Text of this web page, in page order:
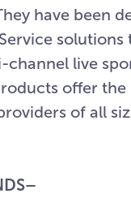
have been
solutions
live
offer the
of all